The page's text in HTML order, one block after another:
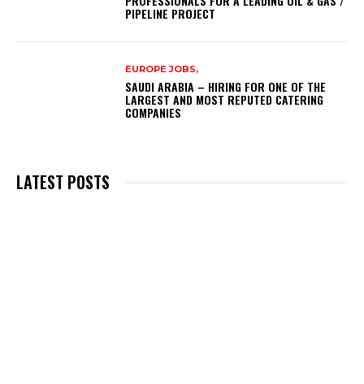
PIPELINE PROJECT
EUROPE JOBS,
SAUDI ARABIA – HIRING FOR ONE OF THE
LARGEST AND MOST REPUTED CATERING
COMPANIES
LATEST POSTS